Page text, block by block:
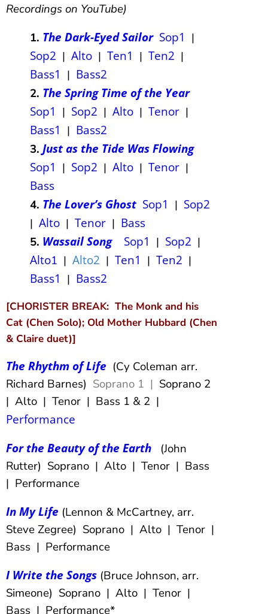
Recordings on YouTube)
1. The Dark-Eyed Sailor Sop1 |
Sop2 | Alto | Ten1 | Ten2 |
Bass1 | Bass2
2. The Spring Time of the Year
Sop1 | Sop2 | Alto | Tenor |
Bass1 | Bass2
3. Just as the Tide Was Flowing
Sop1 | Sop2 | Alto | Tenor |
Bass
4. The Lover’s Ghost Sop1 | Sop2
| Alto | Tenor | Bass
5. Wassail Song Sop1 | Sop2 |
Alto1 | Alto2 | Ten1 | Ten2 |
Bass1 | Bass2
[CHORISTER BREAK: The Monk and his
Cat (Chen Solo); Old Mother Hubbard (Chen
& Claire duet)]
The Rhythm of Life (Cy Coleman arr.
Richard Barnes) Soprano 1 | Soprano 2
| Alto | Tenor | Bass 1 & 2 |
Performance
For the Beauty of the Earth
(John
Rutter) Soprano | Alto | Tenor | Bass
| Performance
In My Life (Lennon & McCartney, arr.
Steve Zegree) Soprano | Alto | Tenor |
Bass | Performance
I Write the Songs (Bruce Johnson, arr.
Simeone) Soprano | Alto | Tenor |
Bass | Performance*